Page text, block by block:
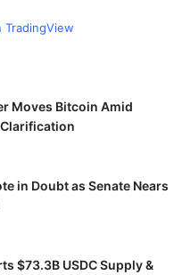
TradingView
Moves Bitcoin Amid
Clarification
in Doubt as Senate Nears
$73.3B USDC Supply &